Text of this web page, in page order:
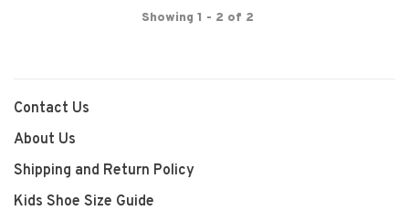
Showing 1 - 2 of 2
Contact Us
About Us
Shipping and Return Policy
Kids Shoe Size Guide